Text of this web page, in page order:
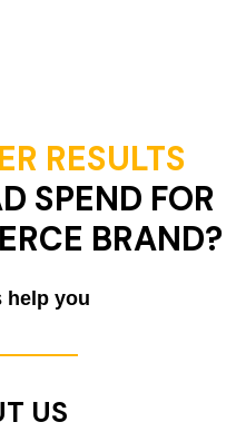
RESULTS
SPEND FOR
BRAND?
help you
US